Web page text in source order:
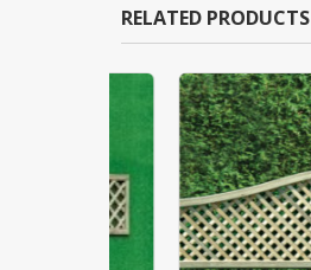
RELATED PRODUCTS